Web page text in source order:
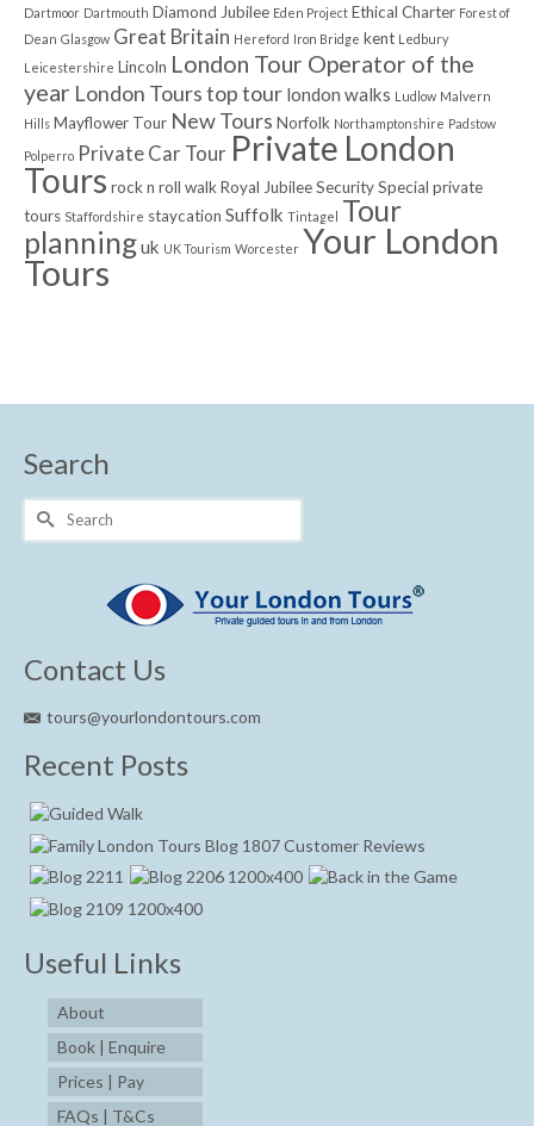
Dartmoor Dartmouth Diamond Jubilee Eden Project Ethical Charter Forest of
Dean Glasgow Great Britain Hereford Iron Bridge kent Ledbury
Leicestershire Lincoln London Tour Operator of the
year London Tours top tour london walks Ludlow Malvern
Hills Mayflower Tour New Tours Norfolk Northamptonshire Padstow
Polperro Private Car Tour Private London
Tours rock n roll walk Royal JubileeSecuritySpecial private
tours Staffordshire staycation Suffolk Tintagel Tour
planninguk UK Tourism Worcester Your London
Tours
Search
Search
Contact Us
tours@yourlondontours.com
Recent Posts
Useful Links
About
Book | Enquire
Prices | Pay
FAQs | T&Cs